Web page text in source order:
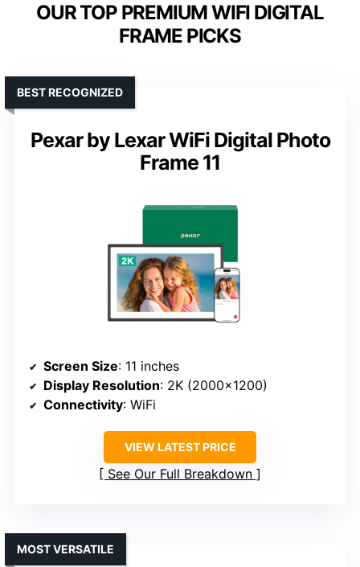
OUR TOP PREMIUM WIFI DIGITAL
FRAME PICKS
Pexar by Lexar WiFi Digital Photo
Frame 11
BEST RECOGNIZED
Screen Size: 11 inches
Display Resolution: 2K (2000×1200)
Connectivity: WiFi
VIEW LATEST PRICE
See Our Full Breakdown
MOST VERSATILE